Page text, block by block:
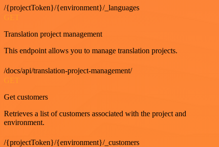
/{projectToken}/{environment}/_languages
GET
Translation project management
This endpoint allows you to manage translation projects.
/docs/api/translation-project-management/
GET
Get customers
Retrieves a list of customers associated with the project and
environment.
/{projectToken}/{environment}/_customers